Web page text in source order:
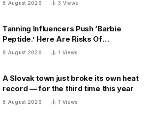
8 August 2026 3 Views
Tanning Influencers Push ‘Barbie
Peptide.’ Here Are Risks Of
Melanotan
8 August 2026 1 Views
A Slovak town just broke its own heat
record — for the third time this year
8 August 2026 1 Views